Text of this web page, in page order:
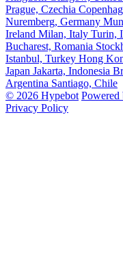
Prague, Czechia
Nuremberg, Germany
Ireland Milan, Italy Turin,
Bucharest, Romania
Istanbul, Turkey Hong
Japan Jakarta, Indonesia
Argentina Santiago, Chile
© 2026 Hypebot Powered
Privacy Policy